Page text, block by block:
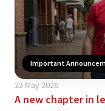
Important
23 May 2026
A new chapter in